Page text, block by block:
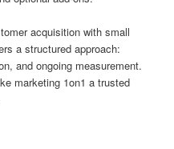
acquisition with small
a structured approach:
and ongoing measurement.
marketing 1on1 a trusted